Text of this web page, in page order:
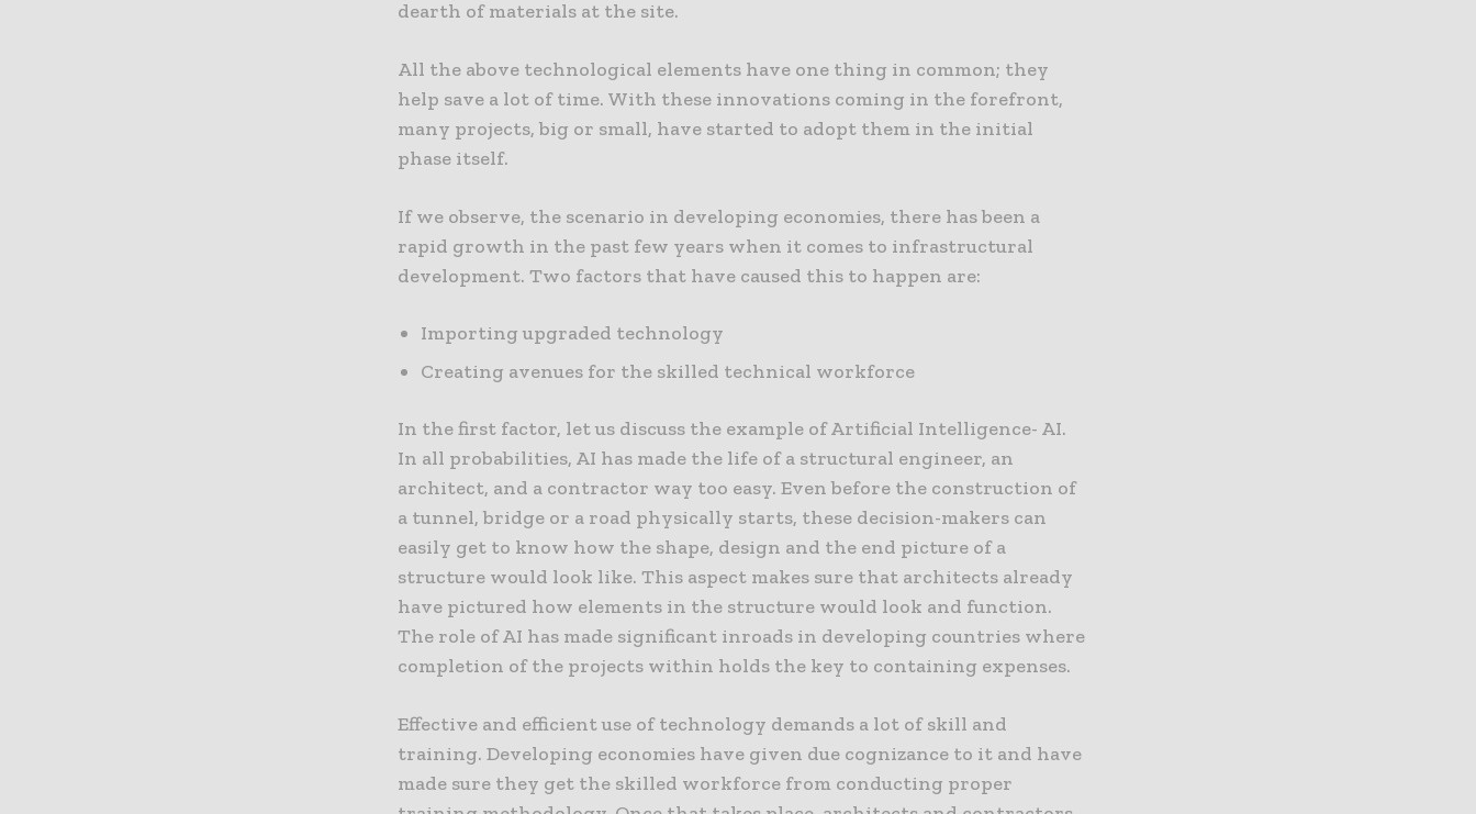
dearth of materials at the site.
All the above technological elements have one thing in common; they
help save a lot of time. With these innovations coming in the forefront,
many projects, big or small, have started to adopt them in the initial
phase itself.
If we observe, the scenario in developing economies, there has been a
rapid growth in the past few years when it comes to infrastructural
development. Two factors that have caused this to happen are:
Importing upgraded technology
Creating avenues for the skilled technical workforce
In the first factor, let us discuss the example of Artificial Intelligence- AI.
In all probabilities, AI has made the life of a structural engineer, an
architect, and a contractor way too easy. Even before the construction of
a tunnel, bridge or a road physically starts, these decision-makers can
easily get to know how the shape, design and the end picture of a
structure would look like. This aspect makes sure that architects already
have pictured how elements in the structure would look and function.
The role of AI has made significant inroads in developing countries where
completion of the projects within holds the key to containing expenses.
Effective and efficient use of technology demands a lot of skill and
training. Developing economies have given due cognizance to it and have
made sure they get the skilled workforce from conducting proper